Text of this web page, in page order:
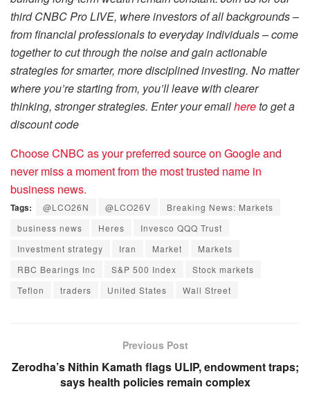
third CNBC Pro LIVE, where investors of all backgrounds –
from financial professionals to everyday individuals – come
together to cut through the noise and gain actionable
strategies for smarter, more disciplined investing. No matter
where you’re starting from, you’ll leave with clearer
thinking, stronger strategies. Enter your emailhereto get a
discount code
Choose CNBC as your preferred source on Google and
never miss a moment from the most trusted name in
business news.
Tags: @LCO26N @LCO26V
Breaking News: Markets
business news
Heres
Invesco QQQ Trust
Investment strategy
Iran Market
Markets
RBC Bearings Inc
S&P 500 Index
Stock markets
Teflon
traders United States Wall Street
Previous Post
Zerodha’s Nithin Kamath flags ULIP, endowment traps;
says health policies remain complex